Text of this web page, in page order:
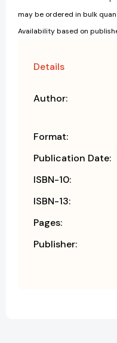
may be ordered in bulk
Availability based on
Details
Author:
Format:
Publication Date:
ISBN-10:
ISBN-13:
Pages:
Publisher: